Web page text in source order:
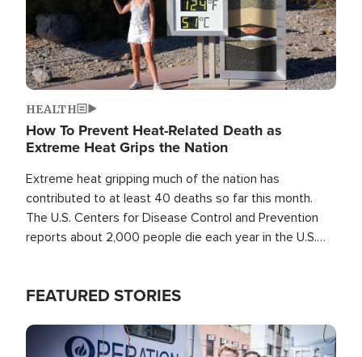
HEALTH
How To Prevent Heat-Related Death as
Extreme Heat Grips the Nation
Extreme heat gripping much of the nation has
contributed to at least 40 deaths so far this month.
The U.S. Centers for Disease Control and Prevention
reports about 2,000 people die each year in the U.S.
FEATURED STORIES
Image